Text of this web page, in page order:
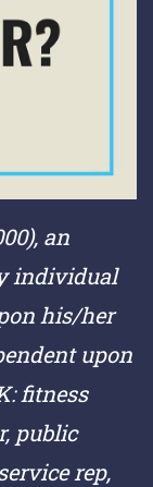
an
individual
his/her
upon
fitness
public
rep,